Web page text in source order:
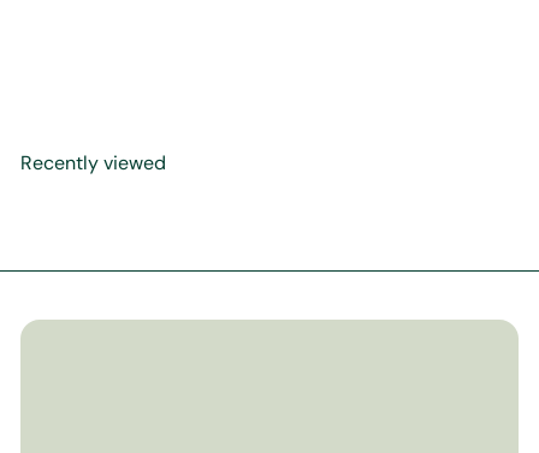
Recently viewed